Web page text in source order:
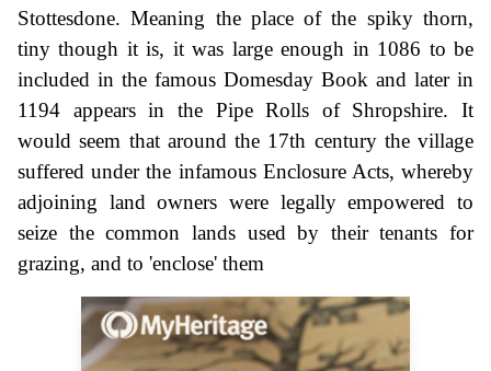
Stottesdone. Meaning the place of the spiky thorn,
tiny though it is, it was large enough in 1086 to be
included in the famous Domesday Book and later in
1194 appears in the Pipe Rolls of Shropshire. It
would seem that around the 17th century the village
suffered under the infamous Enclosure Acts, whereby
adjoining land owners were legally empowered to
seize the common lands used by their tenants for
grazing, and to 'enclose' them